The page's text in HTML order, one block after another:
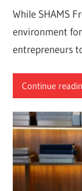
While SHAMS
environment
entrepreneurs
Continue